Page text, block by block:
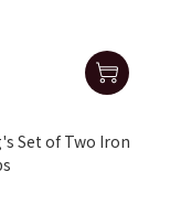
Set of Two Iron